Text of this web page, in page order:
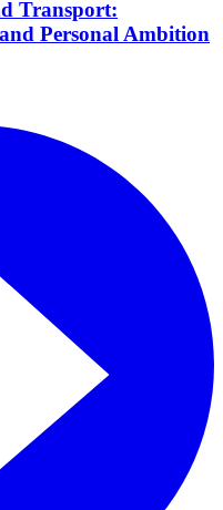
Transport:
Personal Ambition